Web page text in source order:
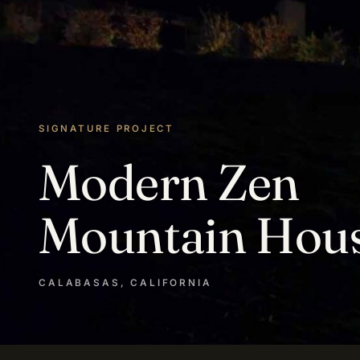
SIGNATURE PROJECT
Modern Zen
Mountain
CALABASAS, CALIFORNIA